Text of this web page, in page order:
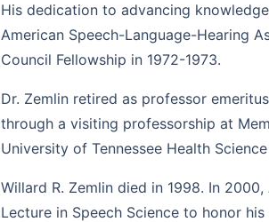
His dedication to advancing
American Speech-Language-Hearing
Council Fellowship in 1972-1973.
Dr. Zemlin retired as professor
through a visiting professorship at
University of Tennessee Health
Willard R. Zemlin died in 1998. In
Lecture in Speech Science to honor